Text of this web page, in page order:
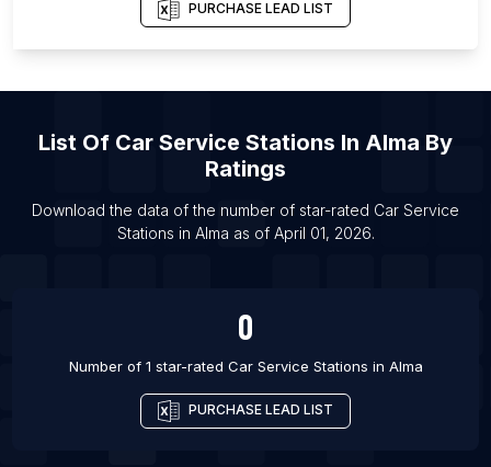
List Of Car Service Stations in Barrie
List Of Car Service Stations in Burlington
List Of Car Service Stations in Calgary
List Of Car Service Stations in Edmonton
List Of Car Service Stations in Guelph
PURCHASE LEAD LIST
List Of Car Service Stations In Alma By
Ratings
Download the data of the number of star-rated Car Service
Stations in Alma as of April 01, 2026.
0
Number of 1 star-rated Car Service Stations in Alma
PURCHASE LEAD LIST